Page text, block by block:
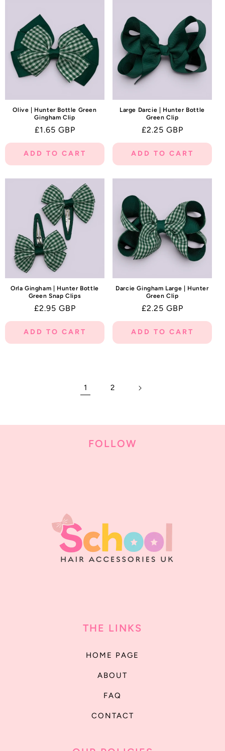
Olive | Hunter Bottle Green
Gingham Clip
Regular
price
£1.65 GBP
ADD TO CART
Large Darcie | Hunter Bottle
Green Clip
Regular
price
£2.25 GBP
ADD TO CART
Orla Gingham | Hunter Bottle
Green Snap Clips
Regular
price
£2.95 GBP
ADD TO CART
Darcie Gingham Large | Hunter
Green Clip
Regular
price
£2.25 GBP
ADD TO CART
1 2
FOLLOW
THE LINKS
HOME PAGE
ABOUT
FAQ
CONTACT